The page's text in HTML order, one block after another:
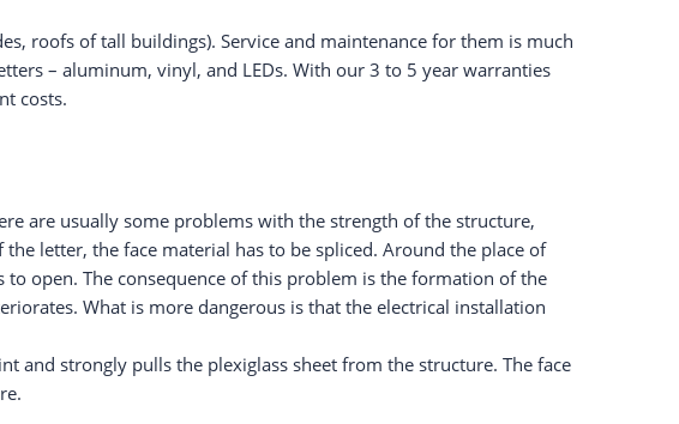
roofs of tall buildings). Service and maintenance for them is much
– aluminum, vinyl, and LEDs. With our 3 to 5 year warranties
costs.
are usually some problems with the strength of the structure,
letter, the face material has to be spliced. Around the place of
open. The consequence of this problem is the formation of the
What is more dangerous is that the electrical installation
and strongly pulls the plexiglass sheet from the structure. The face